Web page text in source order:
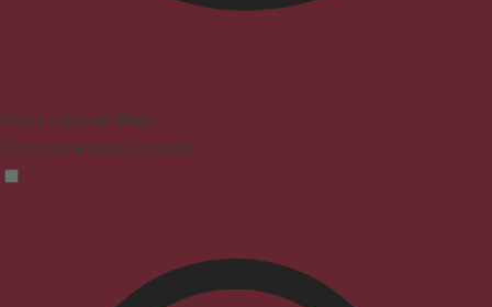
Vision Impaired Mode
Enhances website's visuals